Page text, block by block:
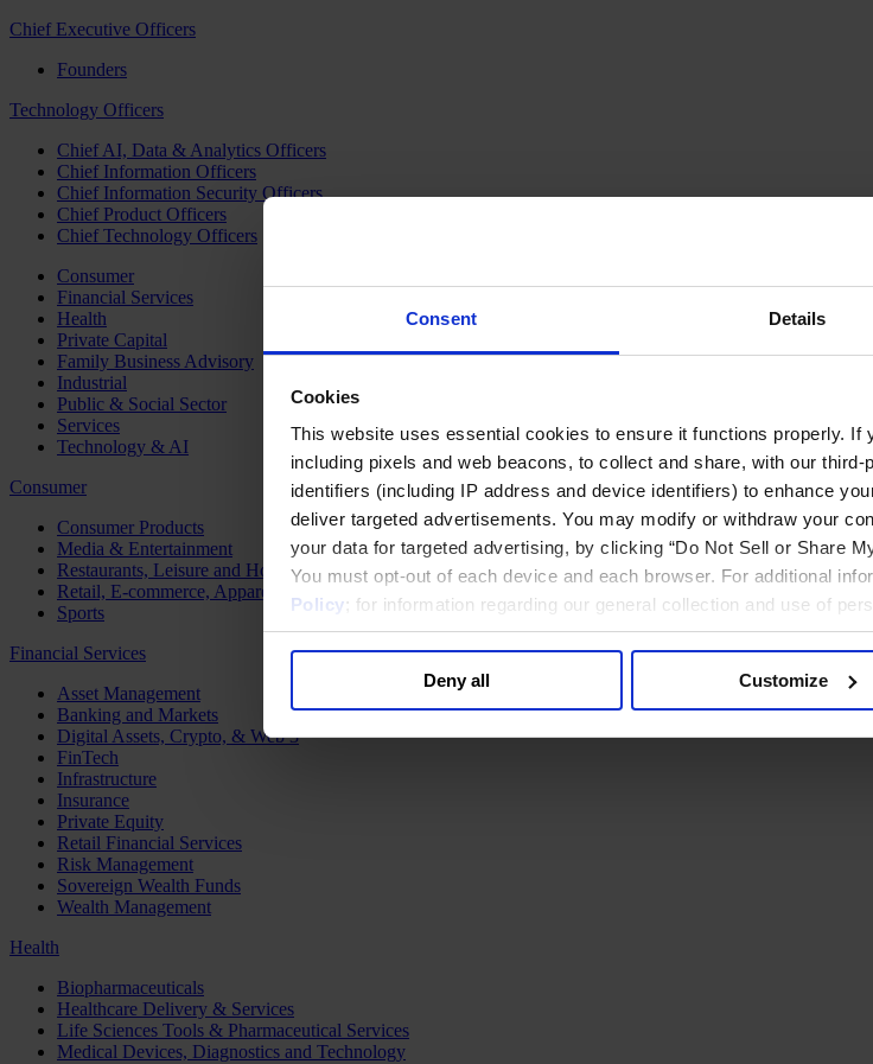
Consent Details
Cookies
This website uses essential cookies to ensure it functions properly. If
including pixels and web beacons, to collect and share, with our
identifiers (including IP address and device identifiers) to enhance
deliver targeted advertisements. You may modify or withdraw your
your data for targeted advertising, by clicking “Do Not Sell or Share
You must opt-out of each device and each browser. For additional
Policy; for information regarding our general collection and use of
Deny all Customize
Chief Executive Officers
Founders
Technology Officers
Chief AI, Data & Analytics Officers
Chief Information Officers
Chief Information Security Officers
Chief Product Officers
Chief Technology Officers
Consumer
Financial Services
Health
Private Capital
Family Business Advisory
Industrial
Public & Social Sector
Services
Technology & AI
Consumer
Consumer Products
Media & Entertainment
Restaurants, Leisure and Hospitality
Retail, E-commerce, Apparel and Luxury
Sports
Financial Services
Asset Management
Banking and Markets
Digital Assets, Crypto, & Web 3
FinTech
Infrastructure
Insurance
Private Equity
Retail Financial Services
Risk Management
Sovereign Wealth Funds
Wealth Management
Health
Biopharmaceuticals
Healthcare Delivery & Services
Life Sciences Tools & Pharmaceutical Services
Medical Devices, Diagnostics and Technology